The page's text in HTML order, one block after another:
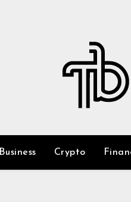
Business Crypto